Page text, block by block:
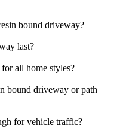
bound driveway?
last?
all home styles?
bound driveway or path
for vehicle traffic?